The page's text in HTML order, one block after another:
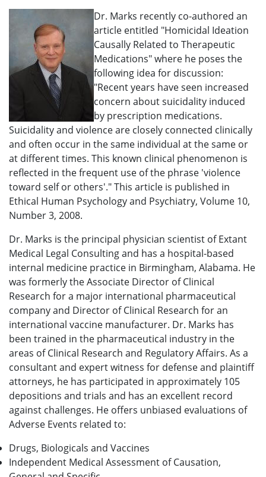
Dr. Marks recently co-authored an
article entitled "Homicidal Ideation
Causally Related to Therapeutic
Medications" where he poses the
following idea for discussion:
"Recent years have seen increased
concern about suicidality induced
by prescription medications.
Suicidality and violence are closely connected clinically
and often occur in the same individual at the same or
at different times. This known clinical phenomenon is
reflected in the frequent use of the phrase 'violence
toward self or others'." This article is published in
Ethical Human Psychology and Psychiatry, Volume 10,
Number 3, 2008.
Dr. Marks is the principal physician scientist of Extant
Medical Legal Consulting and has a hospital-based
internal medicine practice in Birmingham, Alabama. He
was formerly the Associate Director of Clinical
Research for a major international pharmaceutical
company and Director of Clinical Research for an
international vaccine manufacturer. Dr. Marks has
been trained in the pharmaceutical industry in the
areas of Clinical Research and Regulatory Affairs. As a
consultant and expert witness for defense and plaintiff
attorneys, he has participated in approximately 105
depositions and trials and has an excellent record
against challenges. He offers unbiased evaluations of
Adverse Events related to:
Drugs, Biologicals and Vaccines
Independent Medical Assessment of Causation,